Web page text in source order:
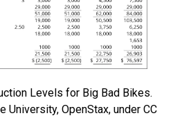
Levels for Big Bad Bikes.
University, OpenStax, under CC